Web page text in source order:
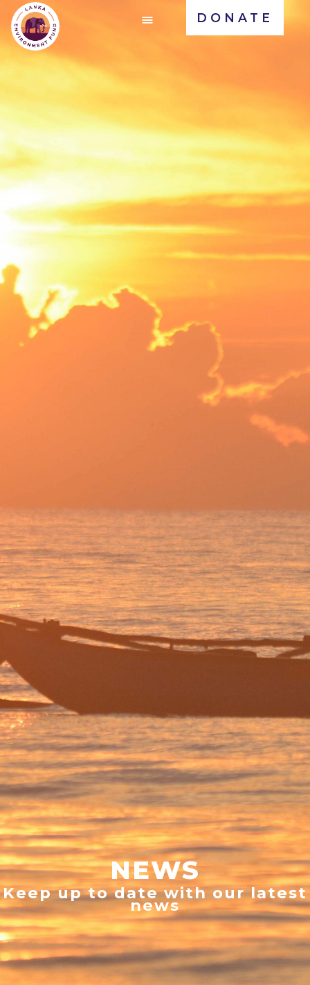
DONATE
NEWS
Keep up to date with our latest
news